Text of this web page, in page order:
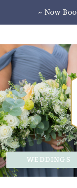
~ Now
WEDDINGS